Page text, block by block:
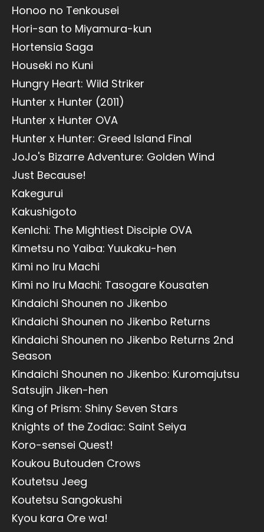
Honoo no Tenkousei
Hori-san to Miyamura-kun
Hortensia Saga
Houseki no Kuni
Hungry Heart: Wild Striker
Hunter x Hunter (2011)
Hunter x Hunter OVA
Hunter x Hunter: Greed Island Final
JoJo's Bizarre Adventure: Golden Wind
Just Because!
Kakegurui
Kakushigoto
KenIchi: The Mightiest Disciple OVA
Kimetsu no Yaiba: Yuukaku-hen
Kimi no Iru Machi
Kimi no Iru Machi: Tasogare Kousaten
Kindaichi Shounen no Jikenbo
Kindaichi Shounen no Jikenbo Returns
Kindaichi Shounen no Jikenbo Returns 2nd
Season
Kindaichi Shounen no Jikenbo: Kuromajutsu
Satsujin Jiken-hen
King of Prism: Shiny Seven Stars
Knights of the Zodiac: Saint Seiya
Koro-sensei Quest!
Koukou Butouden Crows
Koutetsu Jeeg
Koutetsu Sangokushi
Kyou kara Ore wa!